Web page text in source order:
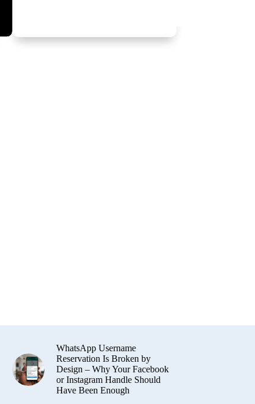
WhatsApp Username
Reservation Is Broken by
Design – Why Your Facebook
or Instagram Handle Should
Have Been Enough